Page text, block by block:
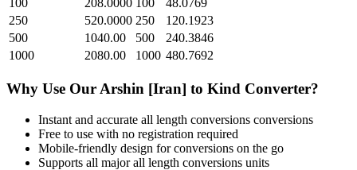
100
208.0000 100
48.0769
250
520.0000 250
120.1923
500
1040.00 500
240.3846
1000
2080.00 1000 480.7692
Why Use Our Arshin [Iran] to Kind Converter?
Instant and accurate all length conversions conversions
Free to use with no registration required
Mobile-friendly design for conversions on the go
Supports all majorall length conversions units